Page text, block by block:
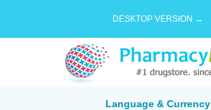
DESKTOP VERSION →
Language & Currency